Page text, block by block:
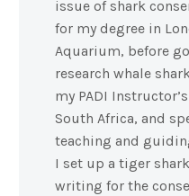
issue of shark
for my degree in
Aquarium, before
research whale
my PADI
South Africa, and
teaching and
I set up a tiger
writing for the